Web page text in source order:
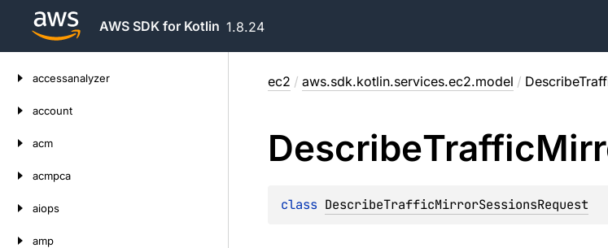
AWS SDK for Kotlin 1.8.24
accessanalyzer
account
acm
acmpca
aiops
amp
ec2 / aws.sdk.kotlin.services.ec2.model /
DescribeTraffic
class DescribeTrafficMirrorSessionsRequest